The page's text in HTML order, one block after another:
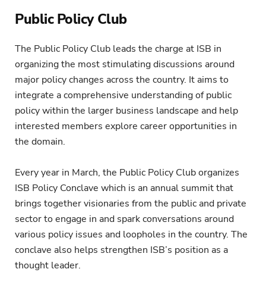
Public Policy Club
The Public Policy Club leads the charge at ISB in
organizing the most stimulating discussions around
major policy changes across the country. It aims to
integrate a comprehensive understanding of public
policy within the larger business landscape and help
interested members explore career opportunities in
the domain.
Every year in March, the Public Policy Club organizes
ISB Policy Conclave which is an annual summit that
brings together visionaries from the public and private
sector to engage in and spark conversations around
various policy issues and loopholes in the country. The
conclave also helps strengthen ISB’s position as a
thought leader.